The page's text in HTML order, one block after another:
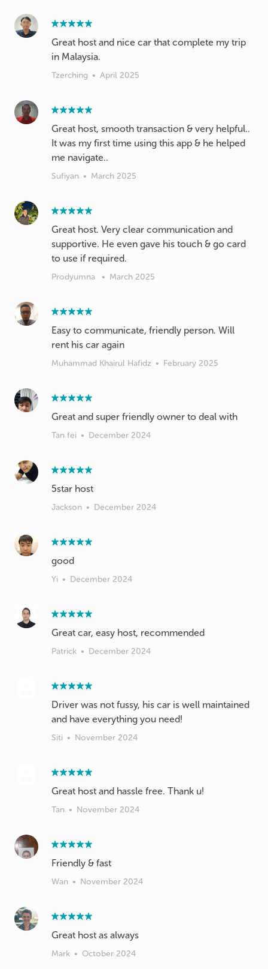
Great host and nice car that complete my trip
in Malaysia.
Tzerching • April 2025
Great host, smooth transaction & very helpful..
It was my first time using this app & he helped
me navigate..
Sufiyan • March 2025
Great host. Very clear communication and
supportive. He even gave his touch & go card
to use if required.
Prodyumna • March 2025
Easy to communicate, friendly person. Will
rent his car again
Muhammad Khairul Hafidz • February 2025
Great and super friendly owner to deal with
Tan fei • December 2024
5star host
Jackson • December 2024
good
Yi • December 2024
Great car, easy host, recommended
Patrick • December 2024
Driver was not fussy, his car is well maintained
and have everything you need!
Siti • November 2024
Great host and hassle free. Thank u!
Tan • November 2024
Friendly & fast
Wan • November 2024
Great host as always
Mark • October 2024